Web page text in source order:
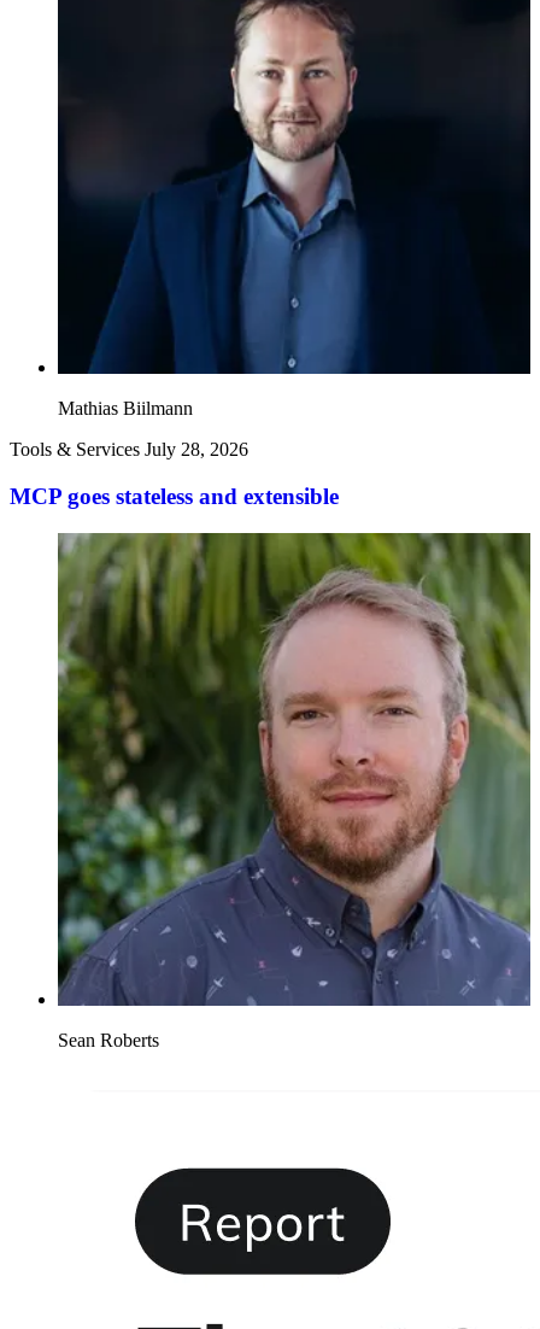
Mathias Biilmann
Tools & Services July 28, 2026
MCP goes stateless and extensible
Sean Roberts